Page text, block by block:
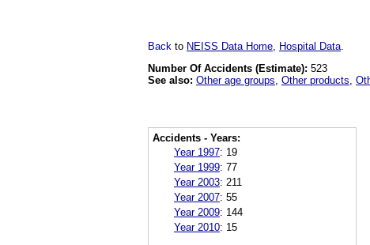
Back to NEISS Data Home Hospital Data
Number Of Accidents (Estimate): 523
See also: Other age groups Other products
Accidents - Years:
Year 1997: 19
Year 1999: 77
Year 2003: 211
Year 2007: 55
Year 2009: 144
Year 2010: 15